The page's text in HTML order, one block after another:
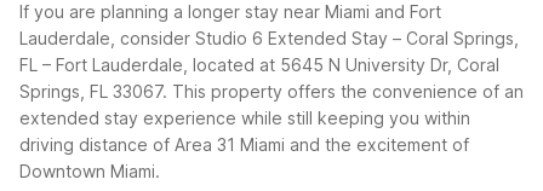
If you are planning a longer stay near Miami and Fort
Lauderdale, consider Studio 6 Extended Stay – Coral Springs,
FL – Fort Lauderdale, located at 5645 N University Dr, Coral
Springs, FL 33067. This property offers the convenience of an
extended stay experience while still keeping you within
driving distance of Area 31 Miami and the excitement of
Downtown Miami.